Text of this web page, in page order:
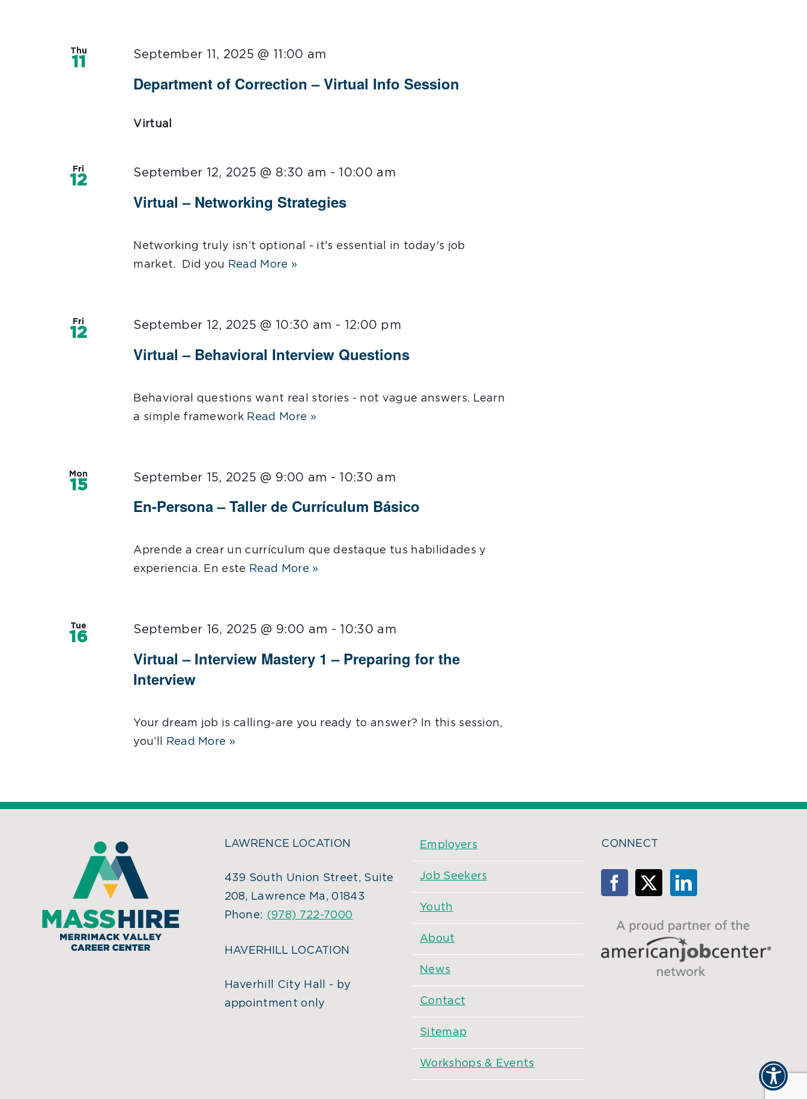
Thu
11
Department of Correction – Virtual Info Session
September 11, 2025 @ 11:00 am
Virtual
Fri
12
Virtual – Networking Strategies
September 12, 2025 @ 8:30 am - 10:00 am
Networking truly isn’t optional - it's essential in today's job
market. Did you Read More »
Fri
12
Virtual – Behavioral Interview Questions
September 12, 2025 @ 10:30 am - 12:00 pm
Behavioral questions want real stories - not vague answers. Learn
a simple framework Read More »
Mon
15
En-Persona – Taller de Currículum Básico
September 15, 2025 @ 9:00 am - 10:30 am
Aprende a crear un currículum que destaque tus habilidades y
experiencia. En este Read More »
Tue
16
Virtual – Interview Mastery 1 – Preparing for the
Interview
September 16, 2025 @ 9:00 am - 10:30 am
Your dream job is calling-are you ready to answer? In this session,
you’ll
Read More »
LAWRENCE LOCATION
439 South Union Street, Suite
208, Lawrence Ma, 01843
Phone: (978) 722-7000
HAVERHILL LOCATION
Haverhill City Hall - by
appointment only
Employers
Job Seekers
Youth
About
News
Contact
Sitemap
Workshops & Events
CONNECT